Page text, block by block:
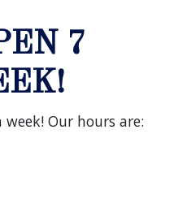
7
week! Our hours are: